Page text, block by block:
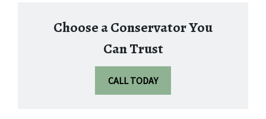
Choose a Conservator You
Can Trust
CALL TODAY